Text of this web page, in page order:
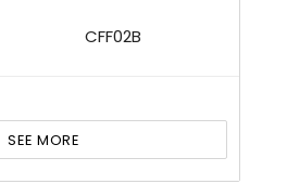
CFF02B
SEE MORE